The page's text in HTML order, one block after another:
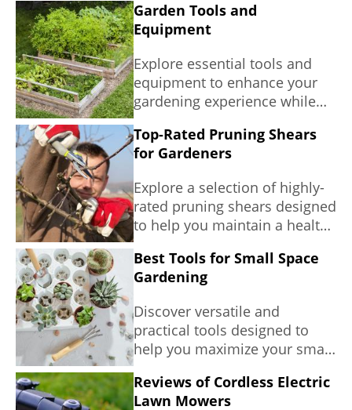
Garden Tools and
Equipment
Explore essential tools and
equipment to enhance your
gardening experience while
Top-Rated Pruning Shears
for Gardeners
Explore a selection of highly-
rated pruning shears designed
to help you maintain a healthy
emphasizing comfort and
efficiency.
Best Tools for Small Space
Gardening
Discover versatile and
practical tools designed to
help you maximize your small
Reviews of Cordless Electric
Lawn Mowers